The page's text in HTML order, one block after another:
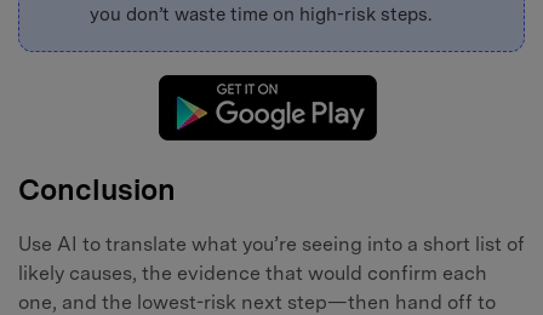
you don’t waste time on high-risk steps.
Conclusion
Use AI to translate what you’re seeing into a short list of
likely causes, the evidence that would confirm each
one, and the lowest-risk next step—then hand off to